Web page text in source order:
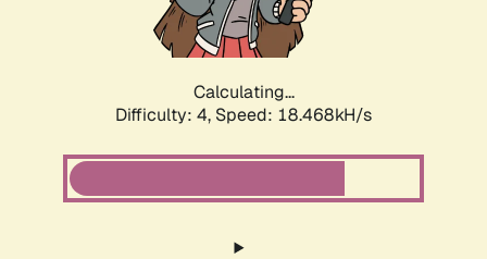
Calculating...
Difficulty: 4, Speed: 18.468kH/s